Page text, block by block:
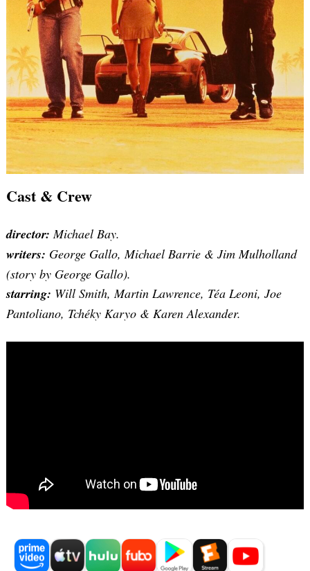
Cast & Crew
director: Michael Bay.
writers: George Gallo, Michael Barrie & Jim Mulholland
(story by George Gallo).
starring: Will Smith, Martin Lawrence, Téa Leoni, Joe
Pantoliano, Tchéky Karyo & Karen Alexander.